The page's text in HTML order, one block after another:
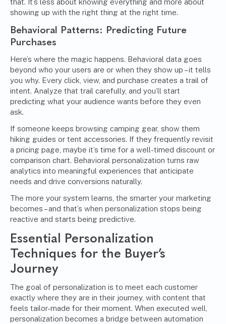
that. It’s less about knowing everything and more about
showing up with the right thing at the right time.
Behavioral Patterns: Predicting Future
Purchases
Here’s where the magic happens. Behavioral data goes
beyond who your users are or when they show up – it tells
you why. Every click, view, and purchase creates a trail of
intent. Analyze that trail carefully, and you’ll start
predicting what your audience wants before they even
ask.
If someone keeps browsing camping gear, show them
hiking guides or tent accessories. If they frequently revisit
a pricing page, maybe it’s time for a well-timed discount or
comparison chart. Behavioral personalization turns raw
analytics into meaningful experiences that anticipate
needs and drive conversions naturally.
The more your system learns, the smarter your marketing
becomes – and that’s when personalization stops being
reactive and starts being predictive.
Essential Personalization
Techniques for the Buyer’s
Journey
The goal of personalization is to meet each customer
exactly where they are in their journey, with content that
feels tailor-made for their moment. When executed well,
personalization becomes a bridge between automation